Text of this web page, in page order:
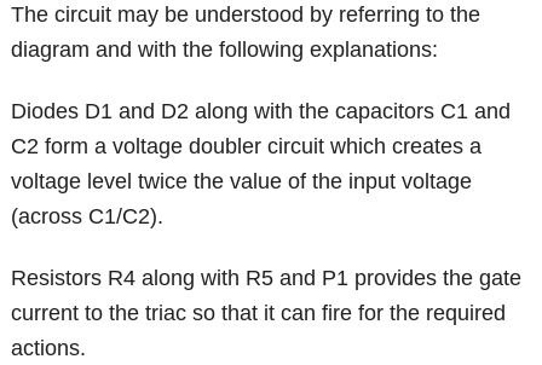
The circuit may be understood by referring to the
diagram and with the following explanations:
Diodes D1 and D2 along with the capacitors C1 and
C2 form a voltage doubler circuit which creates a
voltage level twice the value of the input voltage
(across C1/C2).
Resistors R4 along with R5 and P1 provides the gate
current to the triac so that it can fire for the required
actions.